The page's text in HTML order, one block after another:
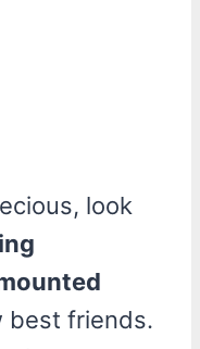
look
best friends.